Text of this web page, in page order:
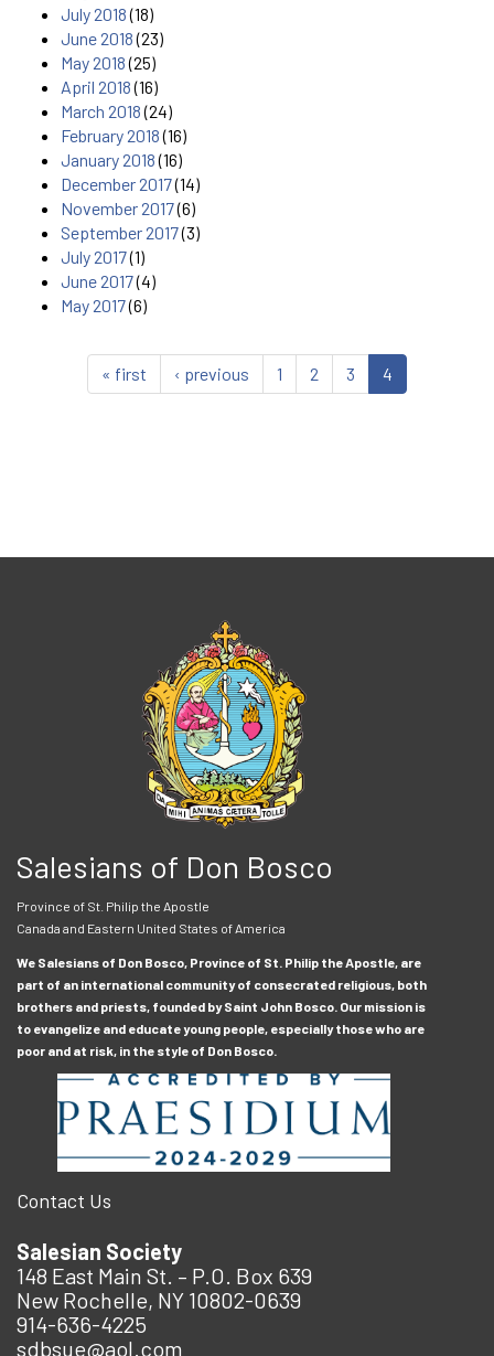
July 2018(18)
June 2018(23)
May 2018(25)
April 2018(16)
March 2018(24)
February 2018(16)
January 2018(16)
December 2017(14)
November 2017(6)
September 2017(3)
July 2017(1)
June 2017(4)
May 2017(6)
« first ‹ previous 1 2 3 4
Salesians of Don Bosco
Province of St. Philip the Apostle
Canada and Eastern United States of America
We Salesians of Don Bosco, Province of St. Philip the Apostle, are
part of an international community of consecrated religious, both
brothers and priests, founded by Saint John Bosco. Our mission is
to evangelize and educate young people, especially those who are
poor and at risk, in the style of Don Bosco.
Contact Us
Salesian Society
148 East Main St. – P.O. Box 639
New Rochelle, NY 10802-0639
914-636-4225
sdbsue@aol.com